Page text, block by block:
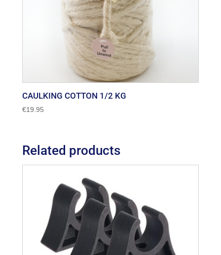
CAULKING COTTON 1/2 KG
€19.95
Related products